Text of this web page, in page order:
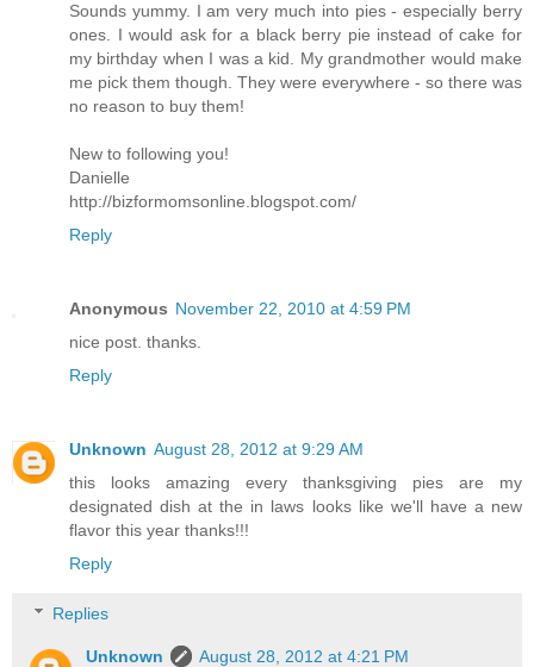
Sounds yummy. I am very much into pies - especially berry
ones. I would ask for a black berry pie instead of cake for
my birthday when I was a kid. My grandmother would make
me pick them though. They were everywhere - so there was
no reason to buy them!
New to following you!
Danielle
http://bizformomsonline.blogspot.com/
Reply
Anonymous November 22, 2010 at 4:59 PM
nice post. thanks.
Reply
Unknown August 28, 2012 at 9:29 AM
this looks amazing every thanksgiving pies are my
designated dish at the in laws looks like we'll have a new
flavor this year thanks!!!
Reply
Replies
Unknown
August 28, 2012 at 4:21 PM